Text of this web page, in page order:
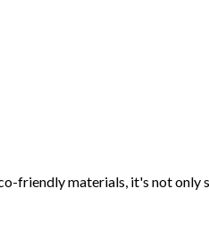
friendly materials, it's not only